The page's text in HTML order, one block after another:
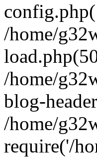
/home/
/home/
blog-
/home/
require('/